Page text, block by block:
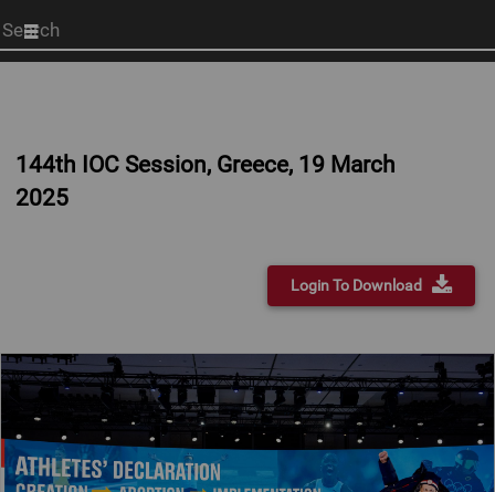
Start
your
144th IOC Session, Greece, 19 March
2025
Login To Download